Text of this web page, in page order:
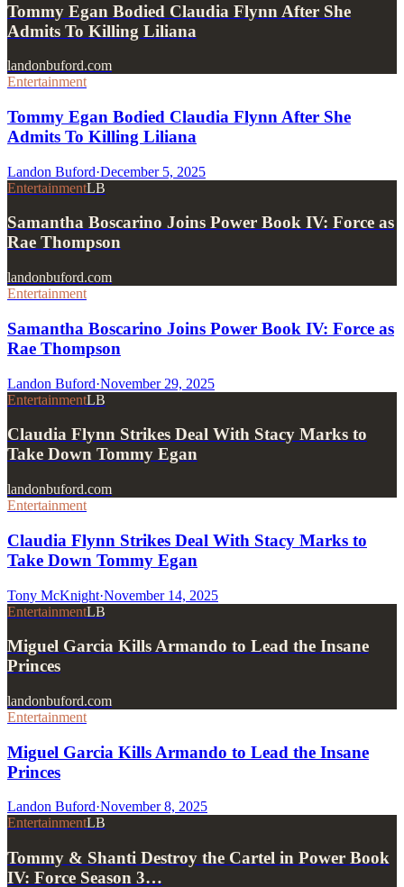
Tommy Egan Bodied Claudia Flynn After She
Admits To Killing Liliana
landonbuford.com
Entertainment
Tommy Egan Bodied Claudia Flynn After She
Admits To Killing Liliana
Landon Buford·December 5, 2025
EntertainmentLB
Samantha Boscarino Joins Power Book IV: Force as
Rae Thompson
landonbuford.com
Entertainment
Samantha Boscarino Joins Power Book IV: Force as
Rae Thompson
Landon Buford·November 29, 2025
EntertainmentLB
Claudia Flynn Strikes Deal With Stacy Marks to
Take Down Tommy Egan
landonbuford.com
Entertainment
Claudia Flynn Strikes Deal With Stacy Marks to
Take Down Tommy Egan
Tony McKnight·November 14, 2025
EntertainmentLB
Miguel Garcia Kills Armando to Lead the Insane
Princes
landonbuford.com
Entertainment
Miguel Garcia Kills Armando to Lead the Insane
Princes
Landon Buford·November 8, 2025
EntertainmentLB
Tommy & Shanti Destroy the Cartel in Power Book
IV: Force Season 3…